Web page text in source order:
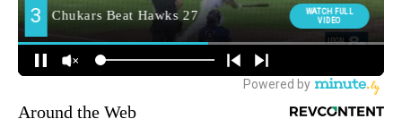
Around the Web